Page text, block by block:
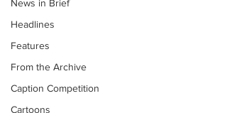
News in Brief
Headlines
Features
From the Archive
Caption Competition
Cartoons